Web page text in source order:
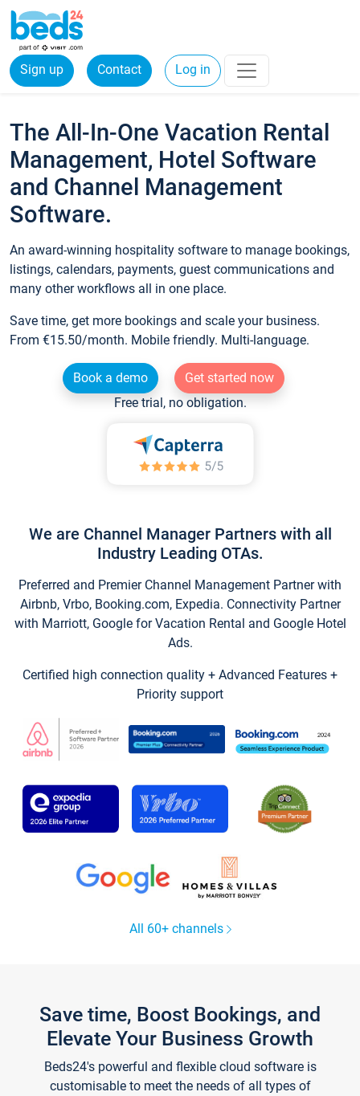
Sign up Contact Log in
The All-In-One Vacation Rental
Management, Hotel Software
and Channel Management
Software.
An award-winning hospitality software to manage bookings,
listings, calendars, payments, guest communications and
many other workflows all in one place.
Save time, get more bookings and scale your business.
From €15.50/month. Mobile friendly. Multi-language.
Book a demo
Get started now
Free trial, no obligation.
We are Channel Manager Partners with all
Industry Leading OTAs.
Preferred and Premier Channel Management Partner with
Airbnb, Vrbo, Booking.com, Expedia. Connectivity Partner
with Marriott, Google for Vacation Rental and Google Hotel
Ads.
Certified high connection quality + Advanced Features +
Priority support
All 60+ channels
Save time, Boost Bookings, and
Elevate Your Business Growth
Beds24's powerful and flexible cloud software is
customisable to meet the needs of all types of